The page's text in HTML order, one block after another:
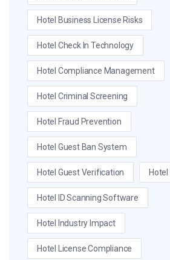
Hotel Business License Risks
Hotel Check In Technology
Hotel Compliance Management
Hotel Criminal Screening
Hotel Fraud Prevention
Hotel Guest Ban System
Hotel Guest Verification
Hotel ID Scanning Software
Hotel Industry Impact
Hotel License Compliance